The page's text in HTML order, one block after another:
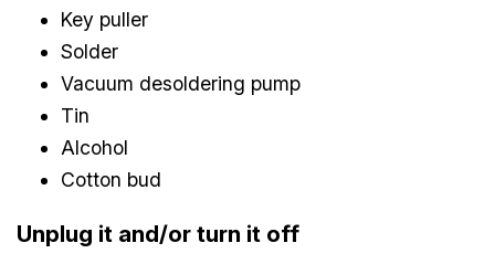
Key puller
Solder
Vacuum desoldering pump
Tin
Alcohol
Cotton bud
Unplug it and/or turn it off